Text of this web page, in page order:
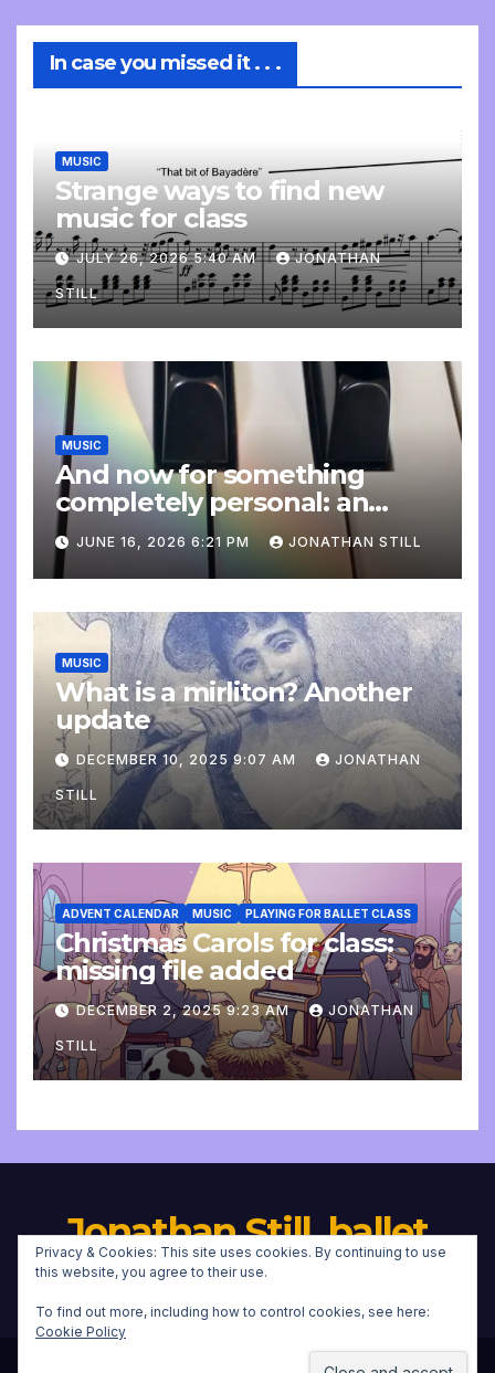
In case you missed it . . .
MUSIC
Strange ways to find new
music for class
JULY 26, 2026 5:40 AM JONATHAN
STILL
MUSIC
And now for something
completely personal: an
update
JUNE 16, 2026 6:21 PM JONATHAN STILL
MUSIC
What is a mirliton? Another
update
DECEMBER 10, 2025 9:07 AM JONATHAN
STILL
ADVENT CALENDAR MUSIC PLAYING FOR BALLET CLASS
Christmas Carols for class:
missing file added
DECEMBER 2, 2025 9:23 AM JONATHAN
STILL
Jonathan Still, ballet
pianist
Privacy & Cookies: This site uses cookies. By continuing to use
this website, you agree to their use.
To find out more, including how to control cookies, see here:
Cookie Policy